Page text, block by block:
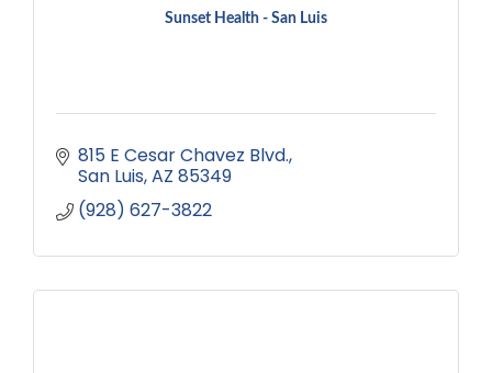
Sunset Health - San Luis
815 E Cesar Chavez Blvd.
San Luis AZ 85349
(928) 627-3822